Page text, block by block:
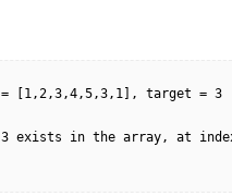
3 exists in the array, at